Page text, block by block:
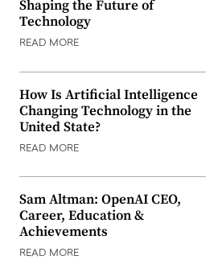
Shaping the Future of
Technology
READ MORE
How Is Artificial Intelligence
Changing Technology in the
United State?
READ MORE
Sam Altman: OpenAI CEO,
Career, Education &
Achievements
READ MORE